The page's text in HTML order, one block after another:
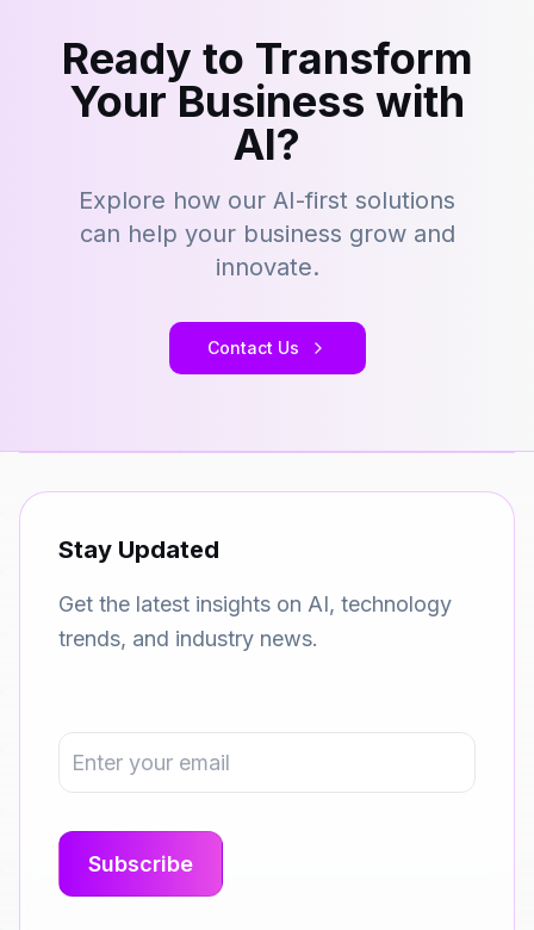
Ready to Transform
Your Business with
AI?
Explore how our AI-first solutions
can help your business grow and
innovate.
Contact Us
Stay Updated
Get the latest insights on AI, technology
trends, and industry news.